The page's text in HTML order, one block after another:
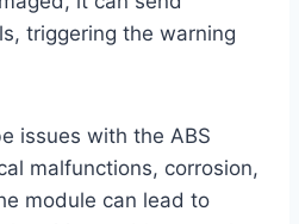
triggering the warning
issues with the ABS
malfunctions, corrosion,
module can lead to